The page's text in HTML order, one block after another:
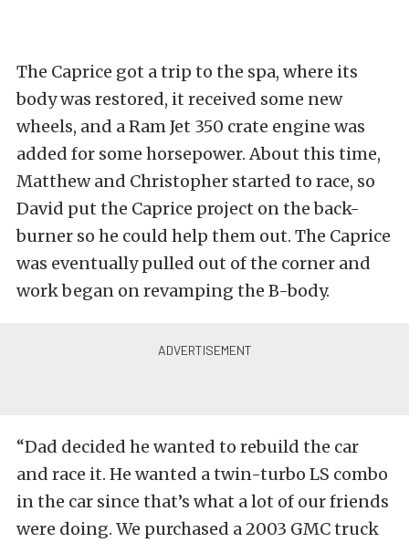
The Caprice got a trip to the spa, where its
body was restored, it received some new
wheels, and a Ram Jet 350 crate engine was
added for some horsepower. About this time,
Matthew and Christopher started to race, so
David put the Caprice project on the back-
burner so he could help them out. The Caprice
was eventually pulled out of the corner and
work began on revamping the B-body.
“Dad decided he wanted to rebuild the car
and race it. He wanted a twin-turbo LS combo
in the car since that’s what a lot of our friends
were doing. We purchased a 2003 GMC truck